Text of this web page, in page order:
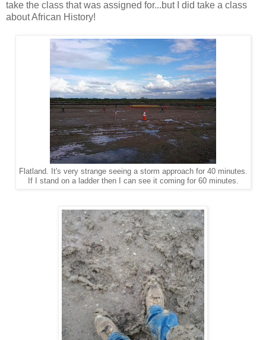
take the class that was assigned for...but I did take a class
about African History!
Flatland. It's very strange seeing a storm approach for 40 minutes.
If I stand on a ladder then I can see it coming for 60 minutes.